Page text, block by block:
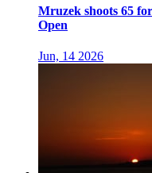
Mruzek shoots 65
Open
Jun, 14 2026